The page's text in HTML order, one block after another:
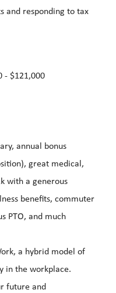
and responding to tax
- $121,000
annual bonus
great medical,
with a generous
benefits, commuter
PTO, and much
a hybrid model of
in the workplace.
future and